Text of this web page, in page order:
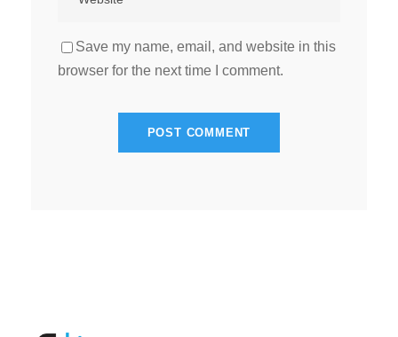
Save my name, email, and website in this
browser for the next time I comment.